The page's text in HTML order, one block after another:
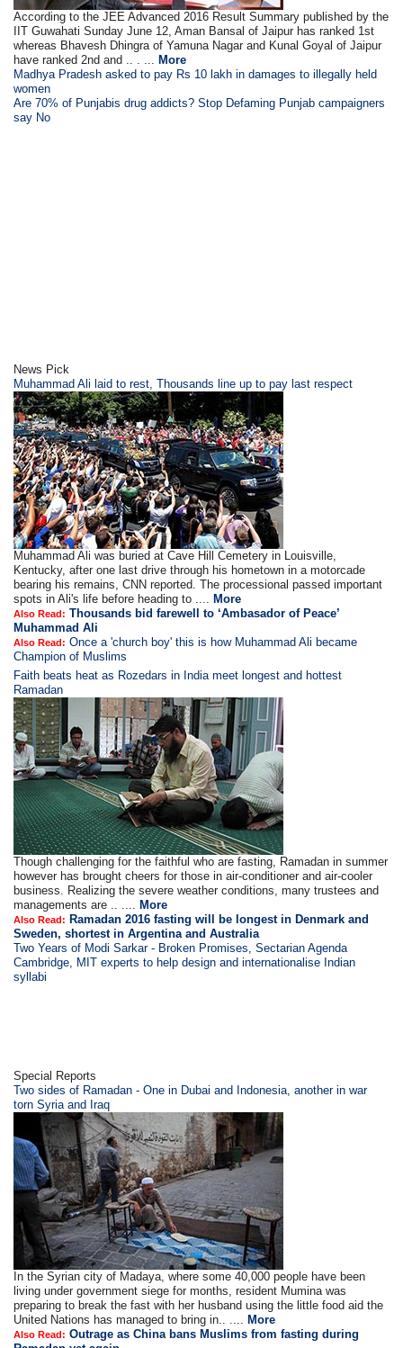
According to the JEE Advanced 2016 Result Summary published by the
IIT Guwahati Sunday June 12, Aman Bansal of Jaipur has ranked 1st
whereas Bhavesh Dhingra of Yamuna Nagar and Kunal Goyal of Jaipur
have ranked 2nd and .. . ...More
Madhya Pradesh asked to pay Rs 10 lakh in damages to illegally held
women
Are 70% of Punjabis drug addicts? Stop Defaming Punjab campaigners
say No
News Pick
​Muhammad Ali laid to rest, Thousands line up to pay last respect
Muhammad Ali was buried at Cave Hill Cemetery in Louisville,
Kentucky, after one last drive through his hometown in a motorcade
bearing his remains, CNN reported. The processional passed important
spots in Ali's life before heading to ....More
Also Read: Thousands bid farewell to ‘Ambasador of Peace’
Muhammad Ali
Also Read: Once a 'church boy' this is how Muhammad Ali became
Champion of Muslims
Faith beats heat as Rozedars in India meet longest and hottest
Ramadan
Though challenging for the faithful who are fasting, Ramadan in summer
however has brought cheers for those in air-conditioner and air-cooler
business. Realizing the severe weather conditions, many trustees and
managements are .. ....More
Also Read: Ramadan 2016 fasting will be longest in Denmark and
Sweden, shortest in Argentina and Australia
Two Years of Modi Sarkar - Broken Promises, Sectarian Agenda
Cambridge, MIT experts to help design and internationalise Indian
syllabi
Special Reports
Two sides of Ramadan - One in Dubai and Indonesia, another in war
torn Syria and Iraq
In the Syrian city of Madaya, where some 40,000 people have been
living under government siege for months, resident Mumina was
preparing to break the fast with her husband using the little food aid the
United Nations has managed to bring in.. ....More
Also Read: Outrage as China bans Muslims from fasting during